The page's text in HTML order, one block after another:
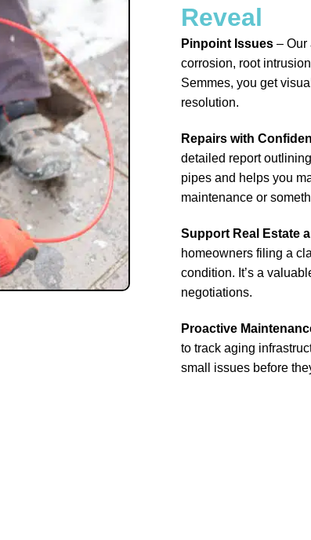
Reveal
Pinpoint Issues – Our
corrosion, root
Semmes, you get
resolution.
Repairs with
detailed report
pipes and helps you
maintenance or
Support Real Estate
homeowners filing a
condition. It’s a
negotiations.
Proactive
to track aging
small issues before